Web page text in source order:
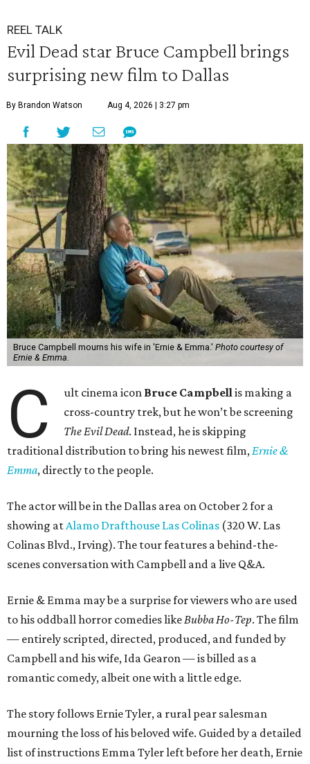
REEL TALK
Evil Dead star Bruce Campbell brings
surprising new film to Dallas
By Brandon Watson Aug 4, 2026 | 3:27 pm
Bruce Campbell mourns his wife in 'Ernie & Emma.' Photo courtesy of
Ernie & Emma.
C ult cinema icon Bruce Campbellis making a
cross-country trek, but he won’t be screening
The Evil Dead. Instead, he is skipping
traditional distribution to bring his newest film,Ernie &
Emma, directly to the people.
The actor will be in the Dallas area on October 2 for a
showing atAlamo Drafthouse Las Colinas (320 W. Las
Colinas Blvd., Irving). The tour features a behind-the-
scenes conversation with Campbell and a live Q&A.
Ernie & Emma may be a surprise for viewers who are used
to his oddball horror comedies likeBubba Ho-Tep. The film
— entirely scripted, directed, produced, and funded by
Campbell and his wife, Ida Gearon — is billed as a
romantic comedy, albeit one with a little edge.
The story follows Ernie Tyler, a rural pear salesman
mourning the loss of his beloved wife. Guided by a detailed
list of instructions Emma Tyler left before her death, Ernie